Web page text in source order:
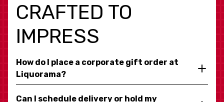
CRAFTED TO
IMPRESS
How do I place a corporate gift order at
Liquorama?
Can I schedule delivery or hold my